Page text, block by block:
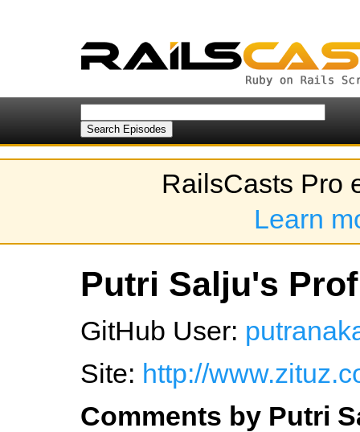
RailsCasts Pro
Learn
Putri Salju's
GitHub User:
Site: http://
Comments by Putri